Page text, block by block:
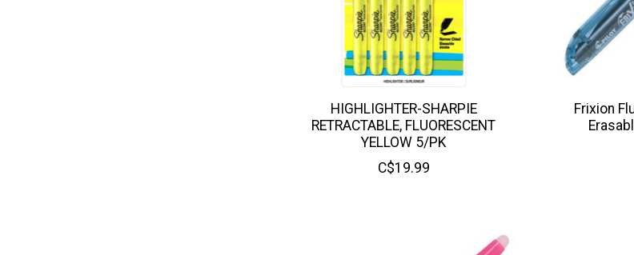
HIGHLIGHTER-SHARPIE
RETRACTABLE, FLUORESCENT
YELLOW 5/PK
C$19.99
Frixion